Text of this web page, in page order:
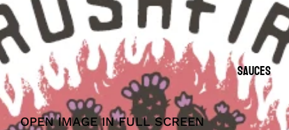
SAUCES
OPEN IMAGE IN FULL SCREEN